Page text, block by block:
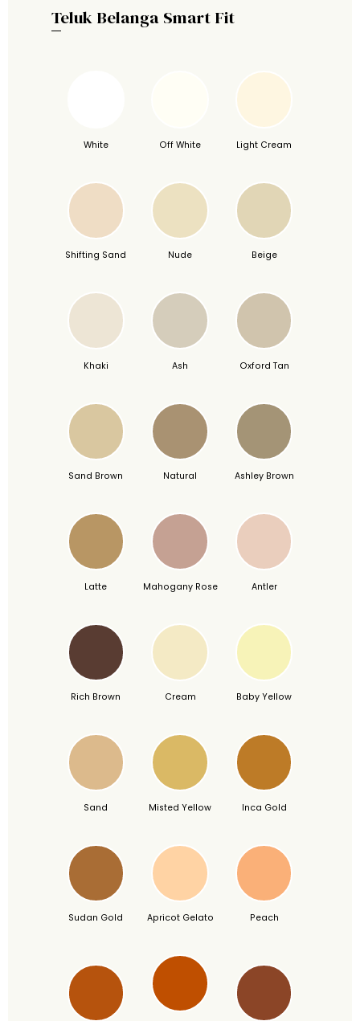
Teluk Belanga Smart Fit
White Off White Light Cream
Shifting Sand Nude Beige
Khaki Ash Oxford Tan
Sand Brown Natural Ashley Brown
Latte Mahogany Rose Antler
Rich Brown Cream Baby Yellow
Sand Misted Yellow Inca Gold
Sudan Gold Apricot Gelato Peach